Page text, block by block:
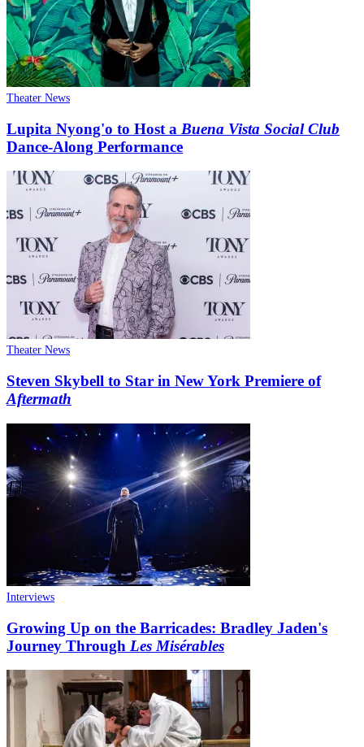
Theater News
Lupita Nyong'o to Host a Buena Vista Social Club
Dance-Along Performance
Theater News
Steven Skybell to Star in New York Premiere of
Aftermath
Interviews
Growing Up on the Barricades: Bradley Jaden's
Journey Through Les Misérables